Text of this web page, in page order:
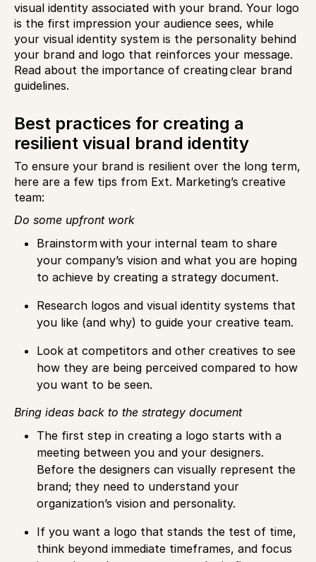
visual identity associated with your brand. Your logo
is the first impression your audience sees, while
your visual identity system is the personality behind
your brand and logo that reinforces your message.
Read about the importance of creating clear brand
guidelines.
Best practices for creating a
resilient visual brand identity
To ensure your brand is resilient over the long term,
here are a few tips from Ext. Marketing’s creative
team:
Do some upfront work
Brainstorm with your internal team to share
your company’s vision and what you are hoping
to achieve by creating a strategy document.
Research logos and visual identity systems that
you like (and why) to guide your creative team.
Look at competitors and other creatives to see
how they are being perceived compared to how
you want to be seen.
Bring ideas back to the strategy document
The first step in creating a logo starts with a
meeting between you and your designers.
Before the designers can visually represent the
brand; they need to understand your
organization’s vision and personality.
If you want a logo that stands the test of time,
think beyond immediate timeframes, and focus